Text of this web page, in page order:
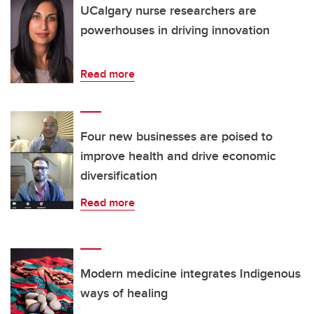
UCalgary nurse researchers are
powerhouses in driving innovation
Read more
Four new businesses are poised to
improve health and drive economic
diversification
Read more
Modern medicine integrates Indigenous
ways of healing